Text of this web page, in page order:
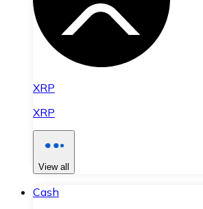
XRP
XRP
View all
Cash